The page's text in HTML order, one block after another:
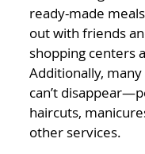
ready-made
out with friends
shopping centers
Additionally,
can’t
haircuts,
other services.